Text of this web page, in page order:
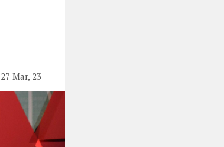
27 Mar, 23